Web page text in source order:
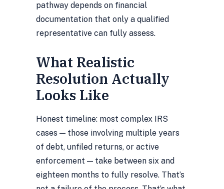
pathway depends on financial
documentation that only a qualified
representative can fully assess.
What Realistic
Resolution Actually
Looks Like
Honest timeline: most complex IRS
cases — those involving multiple years
of debt, unfiled returns, or active
enforcement — take between six and
eighteen months to fully resolve. That’s